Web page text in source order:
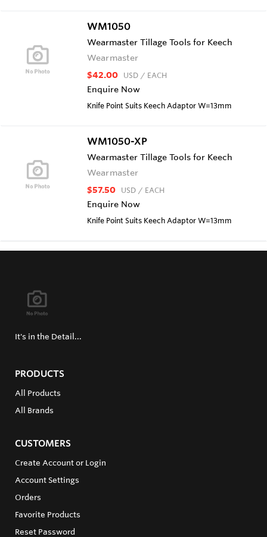
WM1050
Wearmaster Tillage Tools for Keech
Wearmaster
$42.00 USD / EACH
Enquire Now
Knife Point Suits Keech Adaptor W=13mm
WM1050-XP
Wearmaster Tillage Tools for Keech
Wearmaster
$57.50 USD / EACH
Enquire Now
Knife Point Suits Keech Adaptor W=13mm
It's in the Detail...
PRODUCTS
All Products
All Brands
CUSTOMERS
Create Account or Login
Account Settings
Orders
Favorite Products
Reset Password